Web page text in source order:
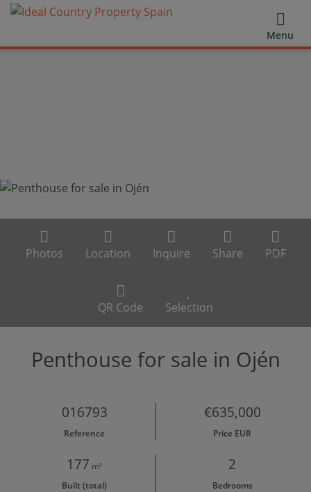
Menu
Photos Location Inquire Share PDF
QR Code Selection
Penthouse for sale in Ojén
016793
Reference
€635,000
Price EUR
177 m²
Built (total)
2
Bedrooms